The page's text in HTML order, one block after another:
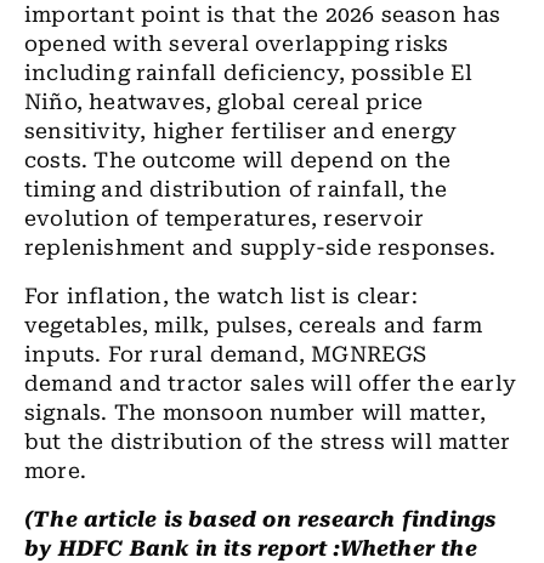
important point is that the 2026 season has
opened with several overlapping risks
including rainfall deficiency, possible El
Niño, heatwaves, global cereal price
sensitivity, higher fertiliser and energy
costs. The outcome will depend on the
timing and distribution of rainfall, the
evolution of temperatures, reservoir
replenishment and supply-side responses.
For inflation, the watch list is clear:
vegetables, milk, pulses, cereals and farm
inputs. For rural demand, MGNREGS
demand and tractor sales will offer the early
signals. The monsoon number will matter,
but the distribution of the stress will matter
more.
(The article is based on research findings
by HDFC Bank in its report :Whether the